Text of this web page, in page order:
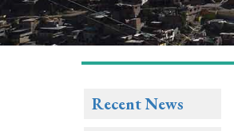
Recent News